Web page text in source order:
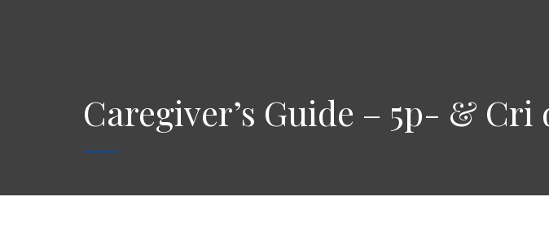
Caregiver’s Guide – 5p- &